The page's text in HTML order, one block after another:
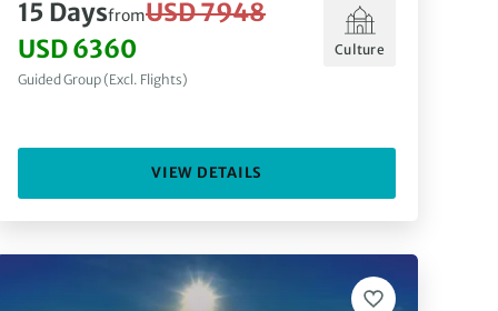
15 DaysfromUSD 7948
USD 6360
Guided Group (Excl. Flights)
Culture
VIEW DETAILS